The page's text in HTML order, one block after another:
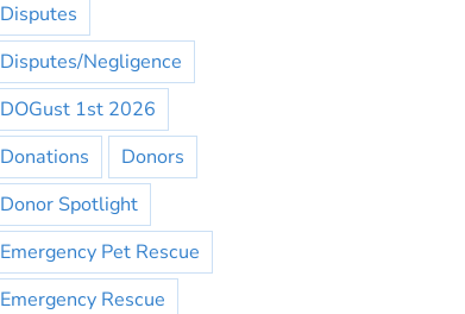
Disputes
Disputes/Negligence
DOGust 1st 2026
Donations
Donors
Donor Spotlight
Emergency Pet Rescue
Emergency Rescue